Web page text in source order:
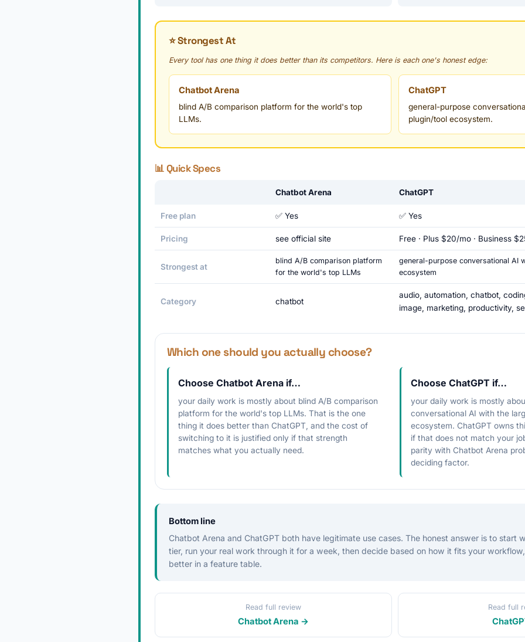
⭐ Strongest At
Every tool has one thing it does better than its competitors. Here is each one's honest edge:
Chatbot Arena
blind A/B comparison platform for the world's top
LLMs.
ChatGPT
general-purpose
plugin/tool ecosystem.
📊 Quick Specs
Chatbot Arena ChatGPT
Free plan ✅ Yes ✅ Yes
Pricing see official site Free · Plus $20/mo · Business
Strongest at
blind A/B comparison platform
for the world's top LLMs
general-purpose conversational AI
ecosystem
Category chatbot
audio, automation, chatbot,
image, marketing, productivity,
Which one should you actually choose?
Choose Chatbot Arena if…
your daily work is mostly about blind A/B comparison
platform for the world's top LLMs. That is the one
thing it does better than ChatGPT, and the cost of
switching to it is justified only if that strength
matches what you actually need.
Choose ChatGPT if…
your daily work is mostly
conversational AI with the
ecosystem. ChatGPT owns
if that does not match your
parity with Chatbot Arena
deciding factor.
Bottom line
Chatbot Arena and ChatGPT both have legitimate use cases. The honest answer is to start
tier, run your real work through it for a week, then decide based on how it fits your
better in a feature table.
Read full review
Chatbot Arena →
Read full